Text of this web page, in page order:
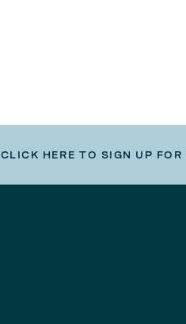
CLICK HERE TO SIGN UP